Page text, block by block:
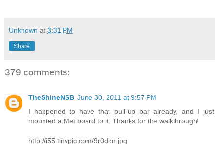
Unknown at 3:31 PM
Share
379 comments:
TheShineNSB June 30, 2011 at 9:57 PM
I happened to have that pull-up bar already, and I just
mounted a Met board to it. Thanks for the walkthrough!
http://i55.tinypic.com/9r0dbn.jpg